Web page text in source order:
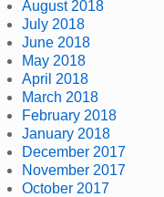
August 2018
July 2018
June 2018
May 2018
April 2018
March 2018
February 2018
January 2018
December 2017
November 2017
October 2017